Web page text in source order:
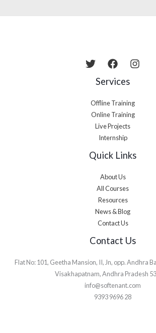
Services
Offline Training
Online Training
Live Projects
Internship
Quick Links
About Us
All Courses
Resources
News & Blog
Contact Us
Contact Us
Flat No: 101, Geetha Mansion, II, Jn, opp. Andhra
Visakhapatnam, Andhra Pradesh
info@softenant.com
9393 9696 28